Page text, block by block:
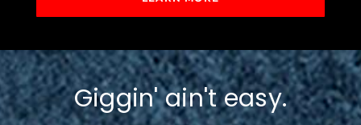
Giggin' ain't easy.